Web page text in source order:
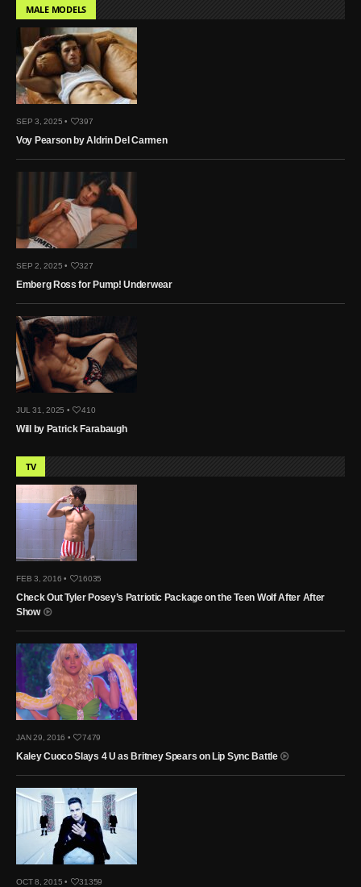
MALE MODELS
SEP 3, 2025 • 397
Voy Pearson by Aldrin Del Carmen
SEP 2, 2025 • 327
Emberg Ross for Pump! Underwear
JUL 31, 2025 • 410
Will by Patrick Farabaugh
TV
FEB 3, 2016 • 16035
Check Out Tyler Posey’s Patriotic Package on the Teen Wolf After After
Show
JAN 29, 2016 • 7479
Kaley Cuoco Slays 4 U as Britney Spears on Lip Sync Battle
OCT 8, 2015 • 31359